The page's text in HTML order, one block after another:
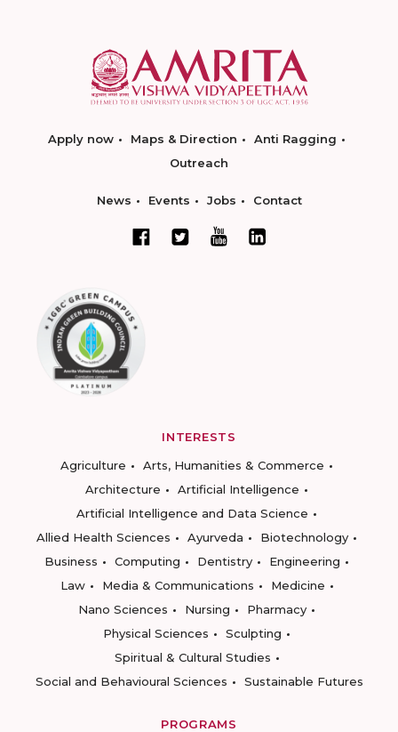
Apply now Maps & Direction
Anti Ragging
Outreach
News Events Jobs Contact
INTERESTS
Agriculture
Arts, Humanities & Commerce
Architecture
Artificial Intelligence
Artificial Intelligence and Data Science
Allied Health Sciences
Ayurveda
Biotechnology
Business
Computing Dentistry
Engineering
Law
Media & Communications
Medicine
Nano Sciences
Nursing
Pharmacy
Physical Sciences
Sculpting
Spiritual & Cultural Studies
Social and Behavioural Sciences
Sustainable Futures
PROGRAMS